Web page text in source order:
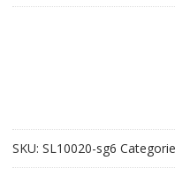
SKU: SL10020-sg6